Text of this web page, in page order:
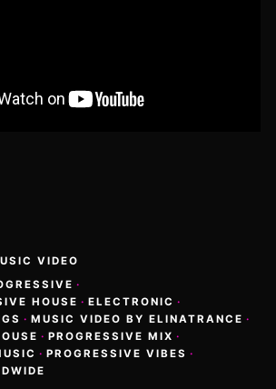
VIDEO
·
HOUSE · ELECTRONIC ·
· MUSIC VIDEO BY ELINATRANCE ·
· PROGRESSIVE MIX ·
· PROGRESSIVE VIBES ·